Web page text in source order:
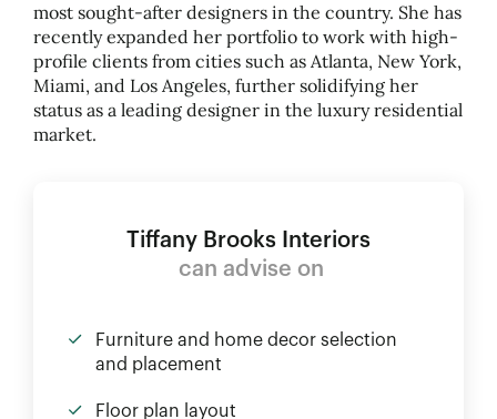
most sought-after designers in the country. She has
recently expanded her portfolio to work with high-
profile clients from cities such as Atlanta, New York,
Miami, and Los Angeles, further solidifying her
status as a leading designer in the luxury residential
market.
Tiffany Brooks Interiors
can advise on
Furniture and home decor selection
and placement
Floor plan layout